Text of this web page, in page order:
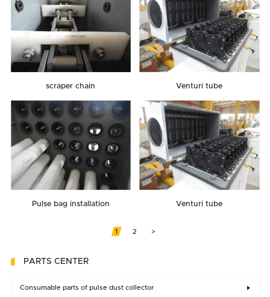
PARTS CENTER
Consumable parts of pulse dust collector 
scraper chain Venturi tube
Pulse bag installation Venturi tube
1 2 >